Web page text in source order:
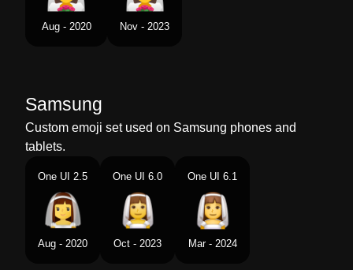
Aug - 2020 Nov - 2023
Samsung
Custom emoji set used on Samsung phones and
tablets.
One UI 2.5
Aug - 2020
One UI 6.0
Oct - 2023
One UI 6.1
Mar - 2024